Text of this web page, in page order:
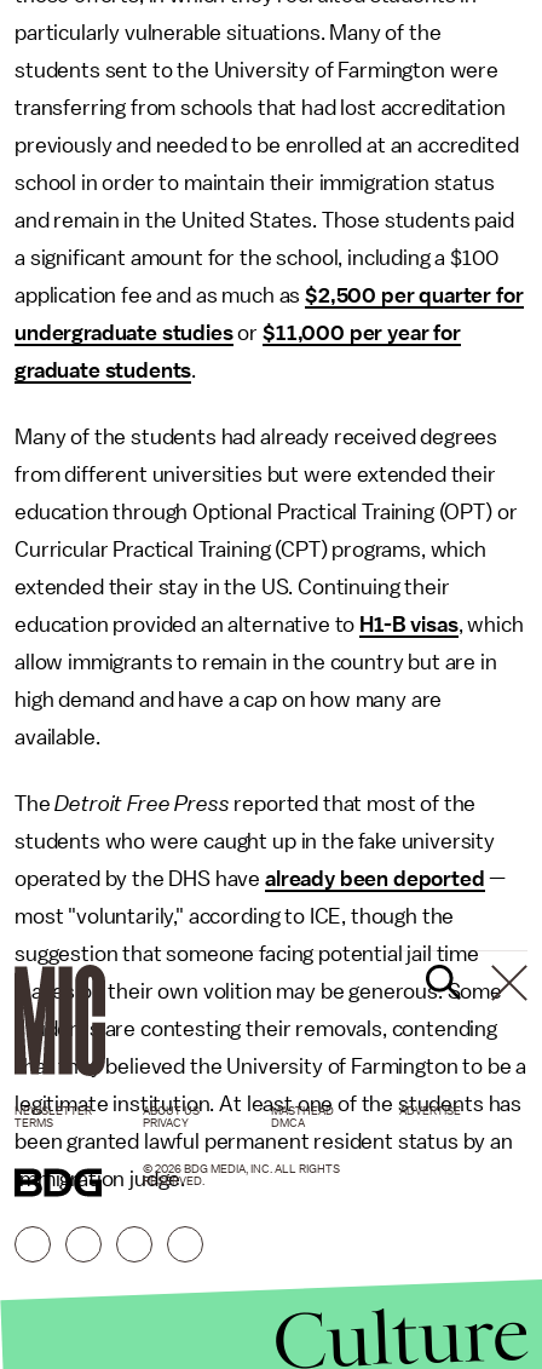
particularly vulnerable situations. Many of the
students sent to the University of Farmington were
transferring from schools that had lost accreditation
previously and needed to be enrolled at an accredited
school in order to maintain their immigration status
and remain in the United States. Those students paid
a significant amount for the school, including a $100
application fee and as much as$2,500 per quarter for
undergraduate studiesor$11,000 per year for
graduate students.
Many of the students had already received degrees
from different universities but were extended their
education through Optional Practical Training (OPT) or
Curricular Practical Training (CPT) programs, which
extended their stay in the US. Continuing their
education provided an alternative to H1-B visas, which
allow immigrants to remain in the country but are in
high demand and have a cap on how many are
available.
TheDetroit Free Press reported that most of the
students who were caught up in the fake university
operated by the DHS have already been deported —
most "voluntarily," according to ICE, though the
suggestion that someone facing potential jail time
leaves on their own volition may be generous. Some
students are contesting their removals, contending
that they believed the University of Farmington to be a
legitimate institution. At least one of the students has
been granted lawful permanent resident status by an
immigration judge.
NEWSLETTER ABOUT US MASTHEAD
ADVERTISE
TERMS
PRIVACY DMCA
© 2026 BDG MEDIA, INC. ALL RIGHTS
RESERVED.
Culture